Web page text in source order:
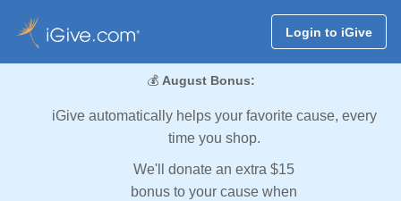
Login to iGive
💰 August Bonus:
iGive automatically helps your favorite cause, every
time you shop.
We'll donate an extra $15
bonus to your cause when